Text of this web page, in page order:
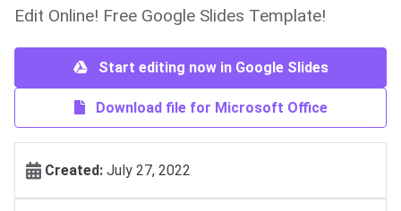
Edit Online! Free Google Slides Template!
Start editing now in Google Slides
Download file for Microsoft Office
Created: July 27, 2022